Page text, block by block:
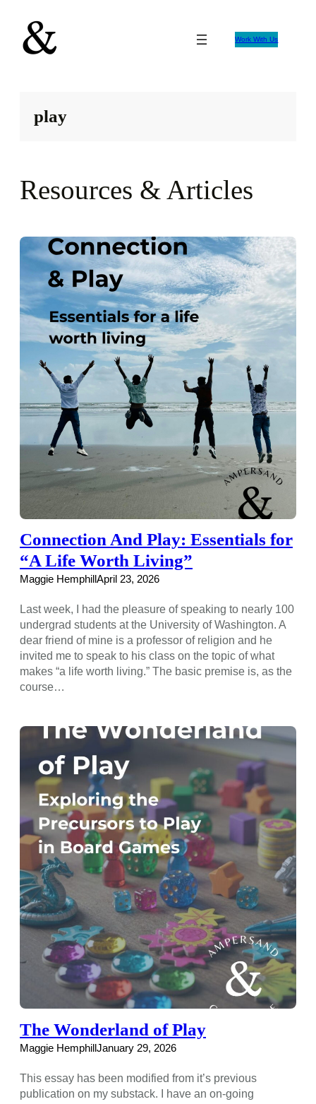
content
Work With Us
play
Resources & Articles
Connection And Play: Essentials for
“A Life Worth Living”
Maggie Hemphill April 23, 2026
Last week, I had the pleasure of speaking to nearly 100
undergrad students at the University of Washington. A
dear friend of mine is a professor of religion and he
invited me to speak to his class on the topic of what
makes “a life worth living.” The basic premise is, as the
course…
The Wonderland of Play
Maggie Hemphill January 29, 2026
This essay has been modified from it’s previous
publication on my substack. I have an on-going